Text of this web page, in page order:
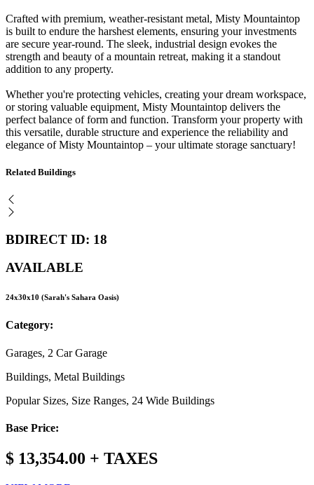
Crafted with premium, weather-resistant metal, Misty Mountaintop
is built to endure the harshest elements, ensuring your investments
are secure year-round. The sleek, industrial design evokes the
strength and beauty of a mountain retreat, making it a standout
addition to any property.
Whether you're protecting vehicles, creating your dream workspace,
or storing valuable equipment, Misty Mountaintop delivers the
perfect balance of form and function. Transform your property with
this versatile, durable structure and experience the reliability and
elegance of Misty Mountaintop – your ultimate storage sanctuary!
Related Buildings
BDIRECT ID: 18
AVAILABLE
24x30x10 (Sarah's Sahara Oasis)
Category:
Garages, 2 Car Garage
Buildings, Metal Buildings
Popular Sizes, Size Ranges, 24 Wide Buildings
Base Price:
$ 13,354.00 + TAXES